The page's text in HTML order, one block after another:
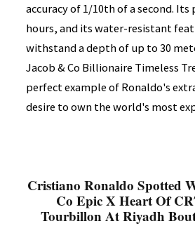
accuracy of 1/10th of a second. Its
hours, and its water-resistant
withstand a depth of up to 30
Jacob & Co Billionaire Timeless
perfect example of Ronaldo's
desire to own the world's most
Cristiano Ronaldo Spotted
Co Epic X Heart Of
Tourbillon At Riyadh